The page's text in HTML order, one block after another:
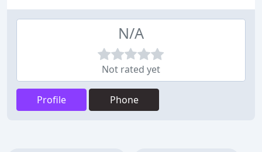
N/A
Not rated yet
Profile Phone